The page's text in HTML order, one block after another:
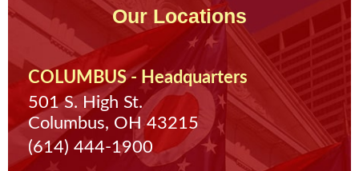
Our Locations
COLUMBUS - Headquarters
501 S. High St.
Columbus, OH 43215
(614) 444-1900